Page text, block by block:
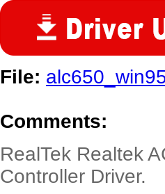
File:
Comments:
RealTek Realtek
Controller Driver.